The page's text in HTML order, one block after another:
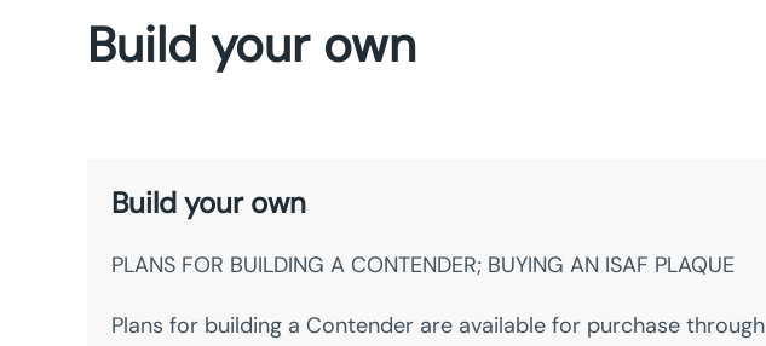
Build your own
Build your own
PLANS FOR BUILDING A CONTENDER; BUYING AN ISAF PLAQUE
Plans for building a Contender are available for purchase through